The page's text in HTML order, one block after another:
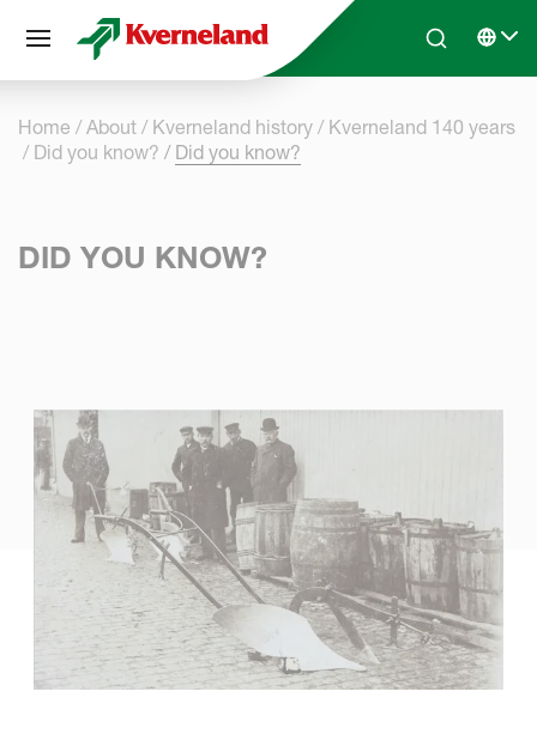
Skip to main contentSearchSelect
Home About Kverneland history
Kverneland 140 years
Did you know?
Did you know?
DID YOU KNOW?
Cookies management panel